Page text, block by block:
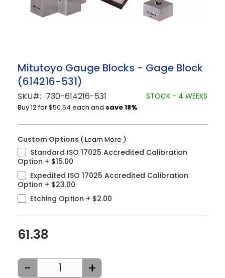
Skip
to
the
beginning
of
the
gallery
Mitutoyo Gauge Blocks - Gage Block
(614216-531)
SKU 730-614216-531 STOCK - 4 WEEKS
Buy 12 for$50.54 each and save18%
Custom Options ( Learn More )
Standard ISO 17025 Accredited Calibration
Option + $15.00
Expedited ISO 17025 Accredited Calibration
Option + $23.00
Etching Option + $2.00
61.38
- +